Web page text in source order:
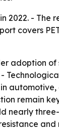
- The
covers
adoption
remain
nearly